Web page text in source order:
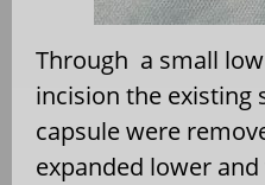
Through a small
incision the existing
capsule were
expanded lower